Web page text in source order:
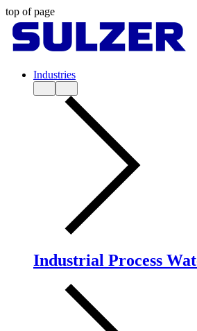
top of page
Industries
Industrial Process